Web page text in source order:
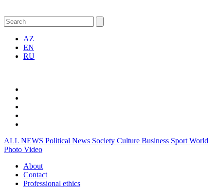
AZ
EN
RU
ALL NEWS Political News Society Culture Business Sport World
Photo Video
About
Contact
Professional ethics